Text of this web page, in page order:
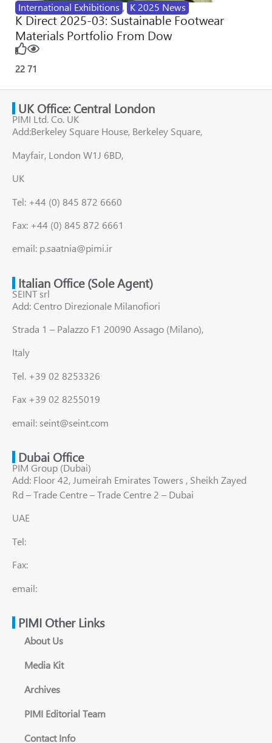
International Exhibitions , K 2025 News
K Direct 2025-03: Sustainable Footwear
Materials Portfolio From Dow
22 71
UK Office: Central London
PIMI Ltd. Co. UK
Add:Berkeley Square House, Berkeley Square,
Mayfair, London W1J 6BD,
UK
Tel: +44 (0) 845 872 6660
Fax: +44 (0) 845 872 6661
email: p.saatnia@pimi.ir
Italian Office (Sole Agent)
SEINT srl
Add: Centro Direzionale Milanofiori
Strada 1 – Palazzo F1 20090 Assago (Milano),
Italy
Tel. +39 02 8253326
Fax +39 02 8255019
email: seint@seint.com
Dubai Office
PIM Group (Dubai)
Add: Floor 42, Jumeirah Emirates Towers , Sheikh Zayed
Rd – Trade Centre – Trade Centre 2 – Dubai
UAE
Tel:
Fax:
email:
PIMI Other Links
About Us
Media Kit
Archives
PIMI Editorial Team
Contact Info